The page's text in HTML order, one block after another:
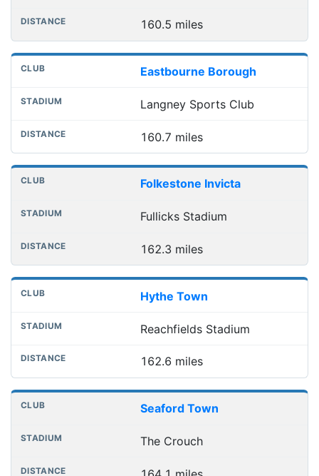
160.5 miles
Eastbourne Borough
Langney Sports Club
160.7 miles
Folkestone Invicta
Fullicks Stadium
162.3 miles
Hythe Town
Reachfields Stadium
162.6 miles
Seaford Town
The Crouch